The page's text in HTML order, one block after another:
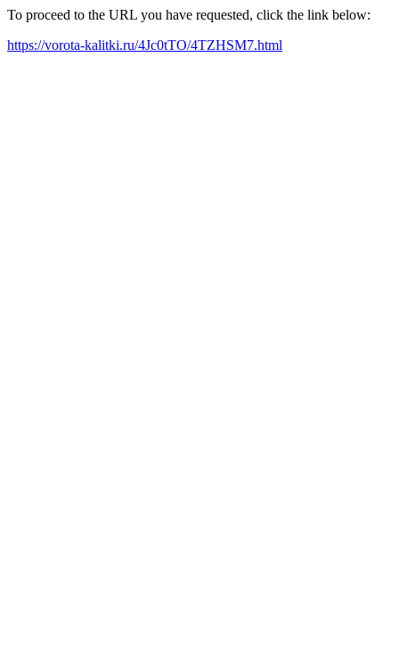
To proceed to the URL you have requested, click the link below:
https://vorota-kalitki.ru/4Jc0tTO/4TZHSM7.html